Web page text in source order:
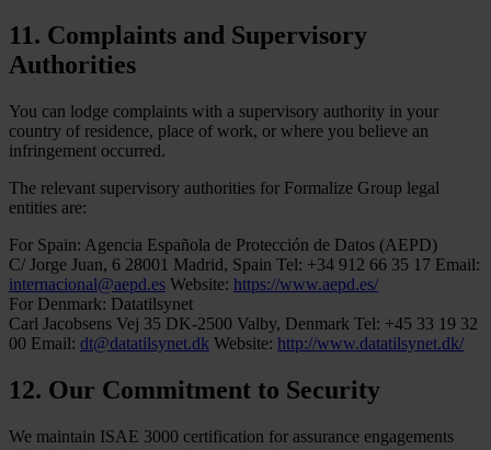
11. Complaints and Supervisory
Authorities
You can lodge complaints with a supervisory authority in your
country of residence, place of work, or where you believe an
infringement occurred.
The relevant supervisory authorities for Formalize Group legal
entities are:
For Spain: Agencia Española de Protección de Datos (AEPD)
C/ Jorge Juan, 6 28001 Madrid, Spain Tel: +34 912 66 35 17 Email:
internacional@aepd.es Website: https://www.aepd.es/
For Denmark: Datatilsynet
Carl Jacobsens Vej 35 DK-2500 Valby, Denmark Tel: +45 33 19 32
00 Email: dt@datatilsynet.dk Website: http://www.datatilsynet.dk/
12. Our Commitment to Security
We maintain ISAE 3000 certification for assurance engagements